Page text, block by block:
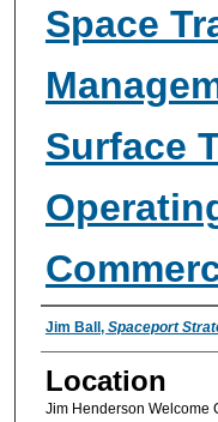
Space
Surface
Presenter
Jim Ball, Spaceport
Location
Jim Henderson Welcome